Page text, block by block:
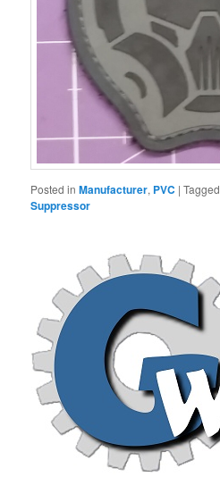
Posted in Manufacturer, PVC |Tagged
Suppressor